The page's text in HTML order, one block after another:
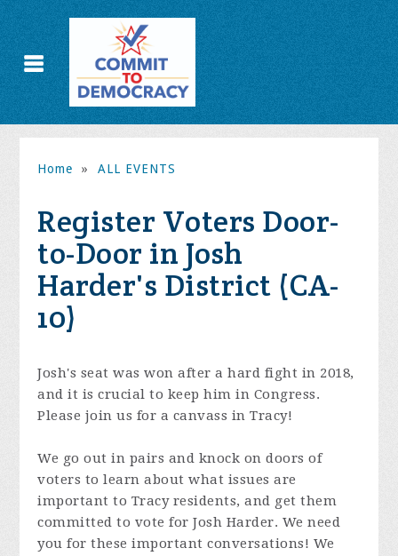
Home » ALL EVENTS
Register Voters Door-
to-Door in Josh
Harder's District (CA-
10)
Josh's seat was won after a hard fight in 2018,
and it is crucial to keep him in Congress.
Please join us for a canvass in Tracy!
We go out in pairs and knock on doors of
voters to learn about what issues are
important to Tracy residents, and get them
committed to vote for Josh Harder. We need
you for these important conversations! We